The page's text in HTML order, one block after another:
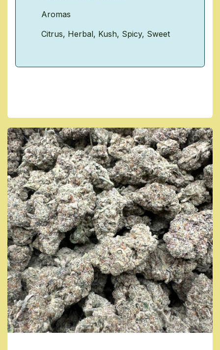
Aromas
Citrus, Herbal, Kush, Spicy, Sweet